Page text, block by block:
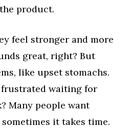
product.
feel stronger and more
great, right? But
like upset stomachs.
waiting for
Many people want
sometimes it takes time.